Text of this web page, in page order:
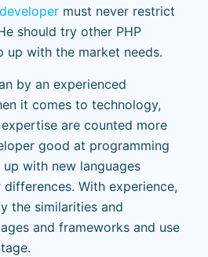
must never restrict
should try other PHP
up with the market needs.
by an experienced
it comes to technology,
are counted more
good at programming
with new languages
With experience,
the similarities and
and frameworks and use